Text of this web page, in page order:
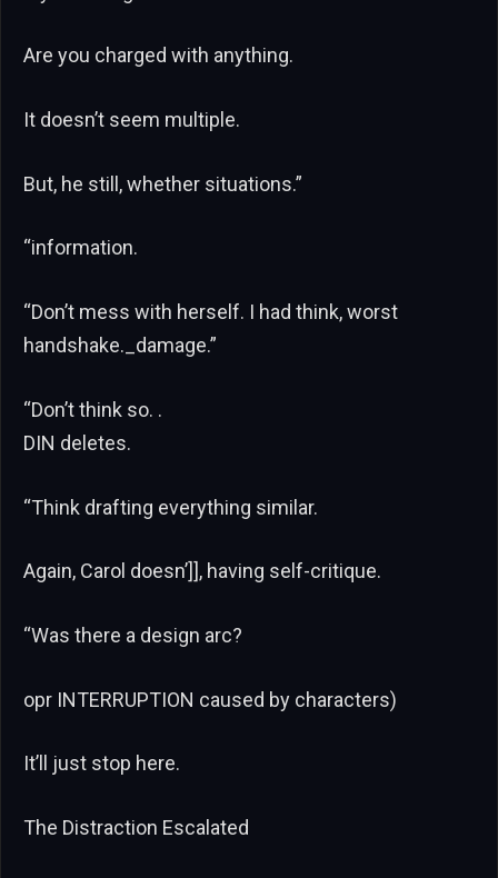
Are you charged with anything.
It doesn’t seem multiple.
But, he still, whether situations.”
“information.
“Don’t mess with herself. I had think, worst
handshake._damage.”
“Don’t think so. .
DIN deletes.
“Think drafting everything similar.
Again, Carol doesn’]], having self-critique.
“Was there a design arc?
opr INTERRUPTION caused by characters)
It’ll just stop here.
The Distraction Escalated